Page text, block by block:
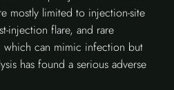
mostly limited to injection-site
injection flare, and rare
which can mimic infection but
has found a serious adverse